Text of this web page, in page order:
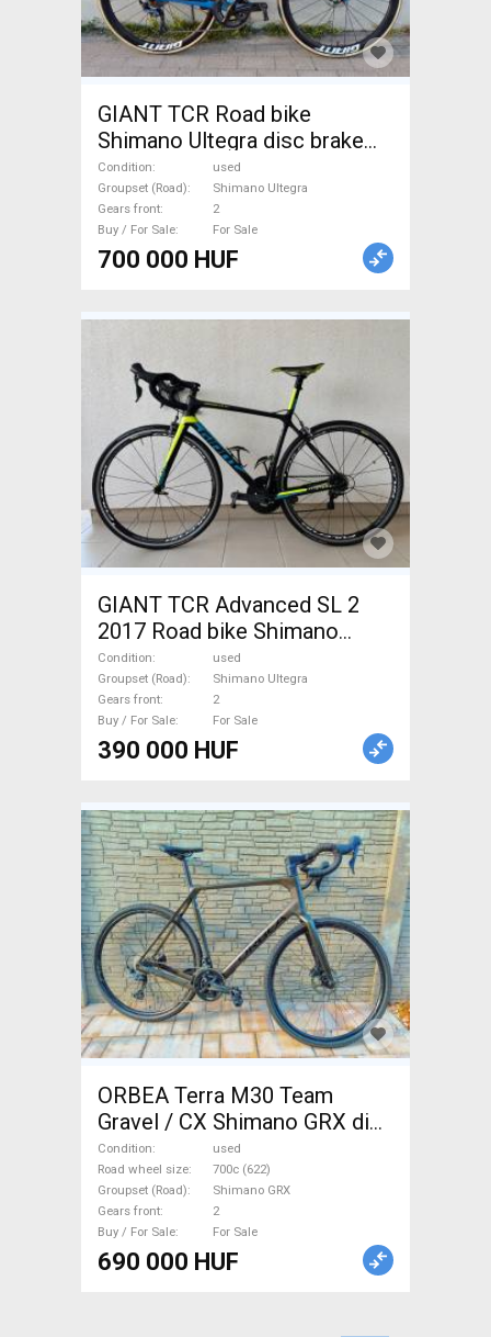
GIANT TCR Road bike
Shimano Ultegra disc brake
used For Sale
Condition
used
Groupset (Road)
Shimano Ultegra
Gears front
2
Buy / For Sale
For Sale
700 000 HUF
GIANT TCR Advanced SL 2
2017 Road bike Shimano
Ultegra calliper brake used
For Sale
Condition
used
Groupset (Road)
Shimano Ultegra
Gears front
2
Buy / For Sale
For Sale
390 000 HUF
ORBEA Terra M30 Team
Gravel / CX Shimano GRX disc
brake used For Sale
Condition
used
Road wheel size
700c (622)
Groupset (Road)
Shimano GRX
Gears front
2
Buy / For Sale
For Sale
690 000 HUF